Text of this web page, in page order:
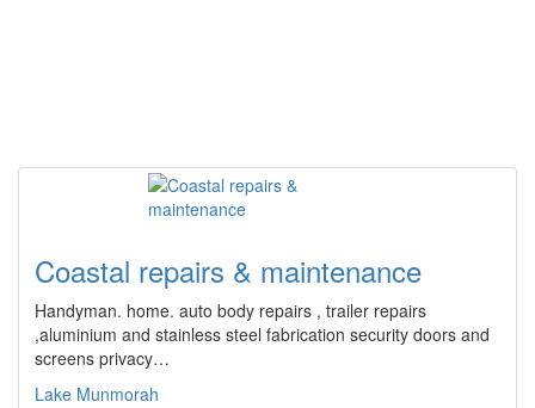
Coastal repairs & maintenance
Handyman. home. auto body repairs , trailer repairs
,aluminium and stainless steel fabrication security doors and
screens privacy…
Lake Munmorah